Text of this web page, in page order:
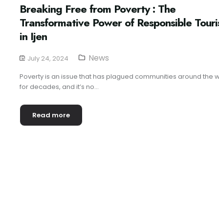
Breaking Free from Poverty : The
Transformative Power of Responsible
in Ijen
July 24, 2024 News
Poverty is an issue that has plagued communities around the
for decades, and it’s no...
Read more